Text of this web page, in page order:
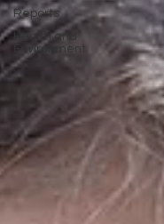
Reports
Health and
Environment